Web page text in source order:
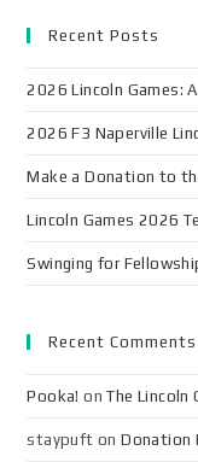
Recent Posts
2026 Lincoln Games:
2026 F3 Naperville
Make a Donation to
Lincoln Games 2026
Swinging for
Recent Comments
Pooka! onThe Lincoln
staypuft onDonation